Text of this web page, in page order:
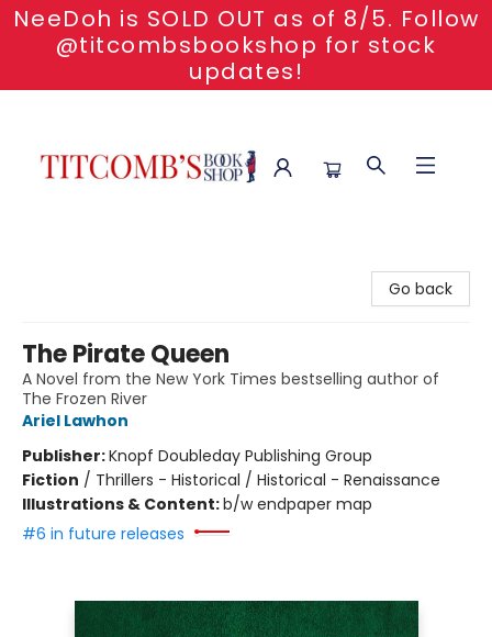
NeeDoh is SOLD OUT as of 8/5. Follow
@titcombsbookshop for stock
updates!
Go back
The Pirate Queen
A Novel from the New York Times bestselling author of
The Frozen River
Ariel Lawhon
Publisher:Knopf Doubleday Publishing Group
Fiction / Thrillers - Historical / Historical - Renaissance
Illustrations & Content:b/w endpaper map
#6 in future releases